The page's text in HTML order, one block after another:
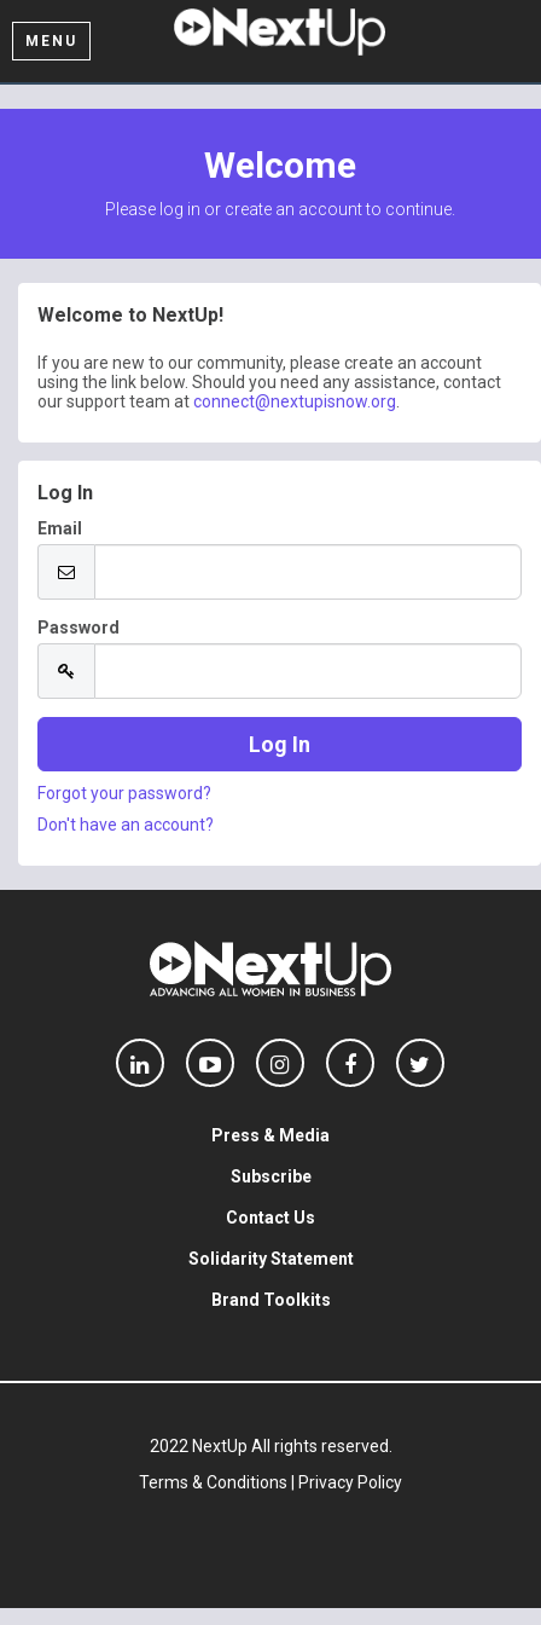
MENU
Welcome
Please log in or create an account to continue.
Welcome to NextUp!
If you are new to our community, please create an account
using the link below. Should you need any assistance, contact
our support team atconnect@nextupisnow.org
Log In
Email
Password
Forgot your password?
Don't have an account?
Press & Media
Subscribe
Contact Us
Solidarity Statement
Brand Toolkits
2022 NextUp All rights reserved.
Terms & Conditions
Privacy Policy